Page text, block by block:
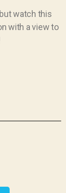
watch this
with a view to